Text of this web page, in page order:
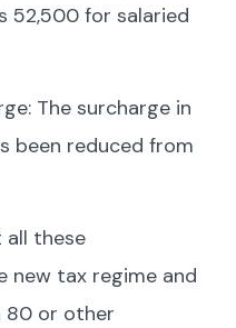
52,500 for salaried
The surcharge in
been reduced from
these
new tax regime and
80 or other